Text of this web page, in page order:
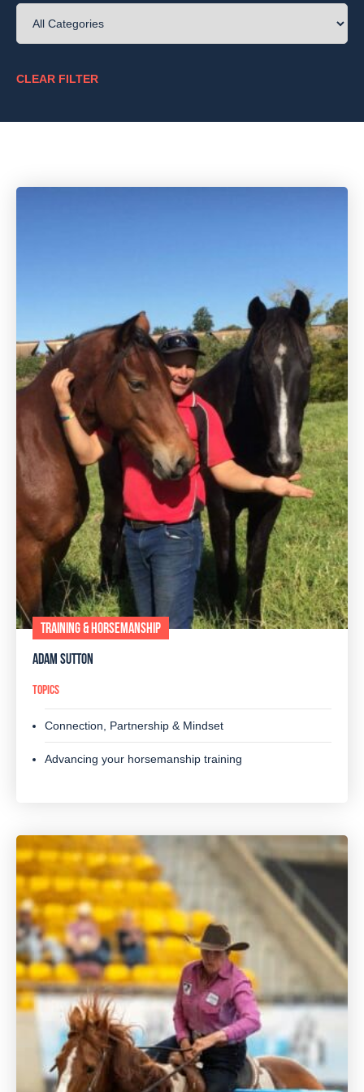
Once you have then recognised some of the signs,
what can we then do?
There are so many options out there, and so many
you and your horse. How to treat pain in the ridden
such as medications, exercise, injections,
CLEAR FILTER
TRAINING & HORSEMANSHIP
ADAM SUTTON
TOPICS
Connection, Partnership & Mindset
Advancing your horsemanship training